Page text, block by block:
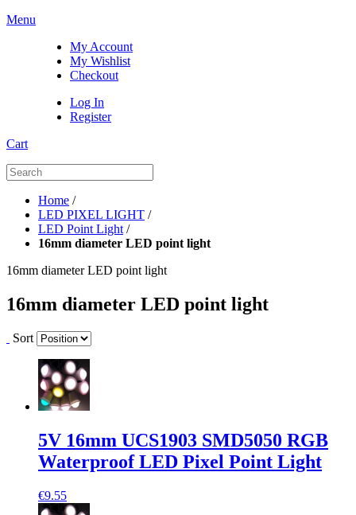
Menu
My Account
My Wishlist
Checkout
Log In
Register
Cart
Home /
LED PIXEL LIGHT /
LED Point Light /
16mm diameter LED point light
16mm diameter LED point light
16mm diameter LED point light
Sort
5V 16mm UCS1903 SMD5050 RGB
Waterproof LED Pixel Point Light
€9.55